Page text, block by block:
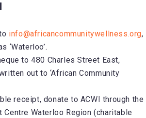
info@africancommunitywellness.org,
‘Waterloo’.
to 480 Charles Street East,
out to ‘African Community
receipt, donate to ACWI through the
Centre Waterloo Region (charitable